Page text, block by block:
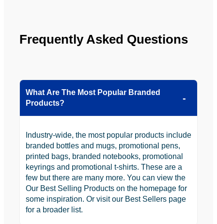
future.
Frequently Asked Questions
What Are The Most Popular Branded
Products?
Industry-wide, the most popular products include
branded bottles and mugs, promotional pens,
printed bags, branded notebooks, promotional
keyrings and promotional t-shirts. These are a
few but there are many more. You can view the
Our Best Selling Products on the homepage for
some inspiration. Or visit our Best Sellers page
for a broader list.